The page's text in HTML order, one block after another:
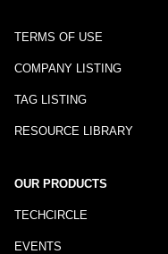
TERMS OF USE
COMPANY LISTING
TAG LISTING
RESOURCE LIBRARY
OUR PRODUCTS
TECHCIRCLE
EVENTS